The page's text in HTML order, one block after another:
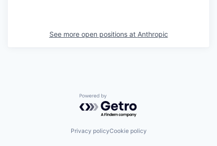
See more open positions at Anthropic
Powered by Getro.com
Privacy policyCookie policy